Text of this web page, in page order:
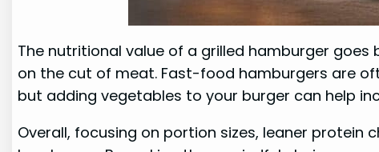
The nutritional value of a grilled hamburger
on the cut of meat. Fast-food hamburgers are
but adding vegetables to your burger can help
Overall, focusing on portion sizes, leaner